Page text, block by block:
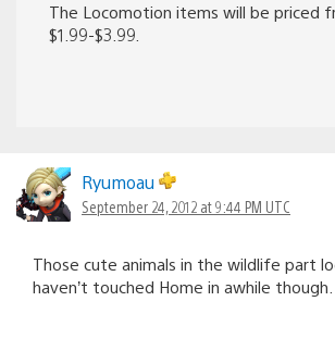
The Locomotion items will be priced
$1.99-$3.99.
Ryumoau
September 24, 2012 at 9:44 PM UTC
Those cute animals in the wildlife part
haven’t touched Home in awhile though.